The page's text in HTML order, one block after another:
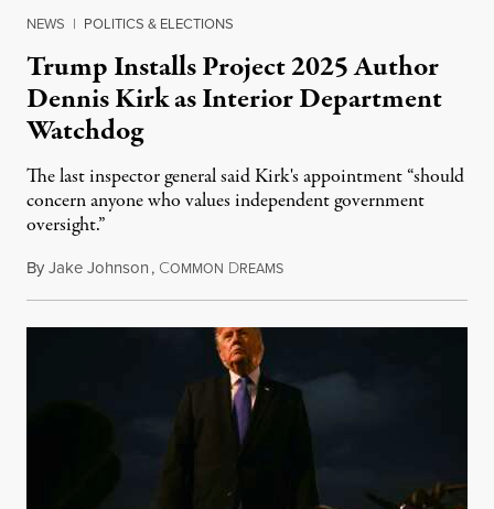
NEWS | POLITICS & ELECTIONS
Trump Installs Project 2025 Author
Dennis Kirk as Interior Department
Watchdog
The last inspector general said Kirk's appointment “should
concern anyone who values independent government
oversight.”
ByJake Johnson, COMMON DREAMSAugust 6, 2026